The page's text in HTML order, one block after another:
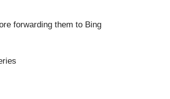
forwarding them to Bing